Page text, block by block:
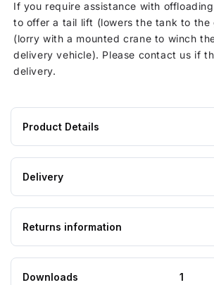
If you require assistance with
to offer a tail lift (lowers the tank to the
(lorry with a mounted crane to winch
delivery vehicle). Please contact us if
delivery.
Product Details
Product
specifications
for
Drum
funnel
with
lid
Delivery
Estimated Lead Time: 7 to 10 Working
IMPORTANT — PLEASE READ
Please ensure the product you are
order, bespoke and non-stock
Returns information
Looking to return an item?
Downloads 1